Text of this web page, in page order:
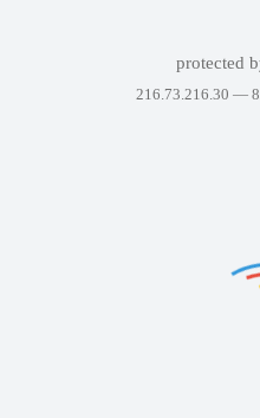
protected
216.73.216.30 —